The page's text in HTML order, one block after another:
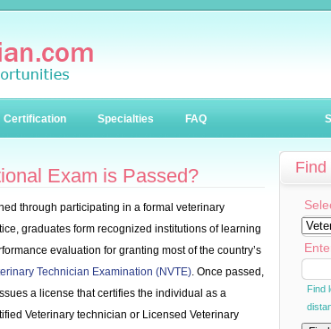
Certification Specialties FAQ
Exam is Passed?
through participating in a formal veterinary
graduates form recognized institutions of learning
evaluation for granting most of the country’s
Technician Examination (NVTE). Once passed,
a license that certifies the individual as a
Veterinary technician or Licensed Veterinary
Find
Find